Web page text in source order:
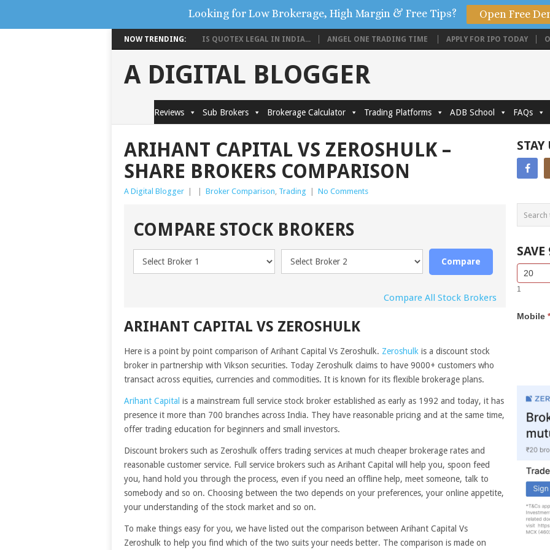
NOW TRENDING: IS QUOTEX LEGAL IN INDIA... ANGEL ONE TRADING TIME APPLY FOR IPO TODAY
A DIGITAL BLOGGER
Reviews Sub Brokers Brokerage Calculator Trading Platforms ADB School FAQs
ARIHANT CAPITAL VS ZEROSHULK –
SHARE BROKERS COMPARISON
A Digital Blogger Broker Comparison, Trading No Comments
COMPARE STOCK BROKERS
Compare
Compare All Stock Brokers
ARIHANT CAPITAL VS ZEROSHULK
Here is a point by point comparison of Arihant Capital Vs Zeroshulk. Zeroshulk is a discount stock
broker in partnership with Vikson securities. Today Zeroshulk claims to have 9000+ customers who
transact across equities, currencies and commodities. It is known for its flexible brokerage plans.
Arihant Capital is a mainstream full service stock broker established as early as 1992 and today, it has
presence it more than 700 branches across India. They have reasonable pricing and at the same time,
offer trading education for beginners and small investors.
Discount brokers such as Zeroshulk offers trading services at much cheaper brokerage rates and
reasonable customer service. Full service brokers such as Arihant Capital will help you, spoon feed
you, hand hold you through the process, even if you need an offline help, meet someone, talk to
somebody and so on. Choosing between the two depends on your preferences, your online appetite,
your understanding of the stock market and so on.
To make things easy for you, we have listed out the comparison between Arihant Capital Vs
Zeroshulk to help you find which of the two suits your needs better. The comparison is made on
STAY
Side
Bar
Lead
If
you
are
leave
1
Mobile *
Looking for Low Brokerage, High Margin & Free Tips? Open Free